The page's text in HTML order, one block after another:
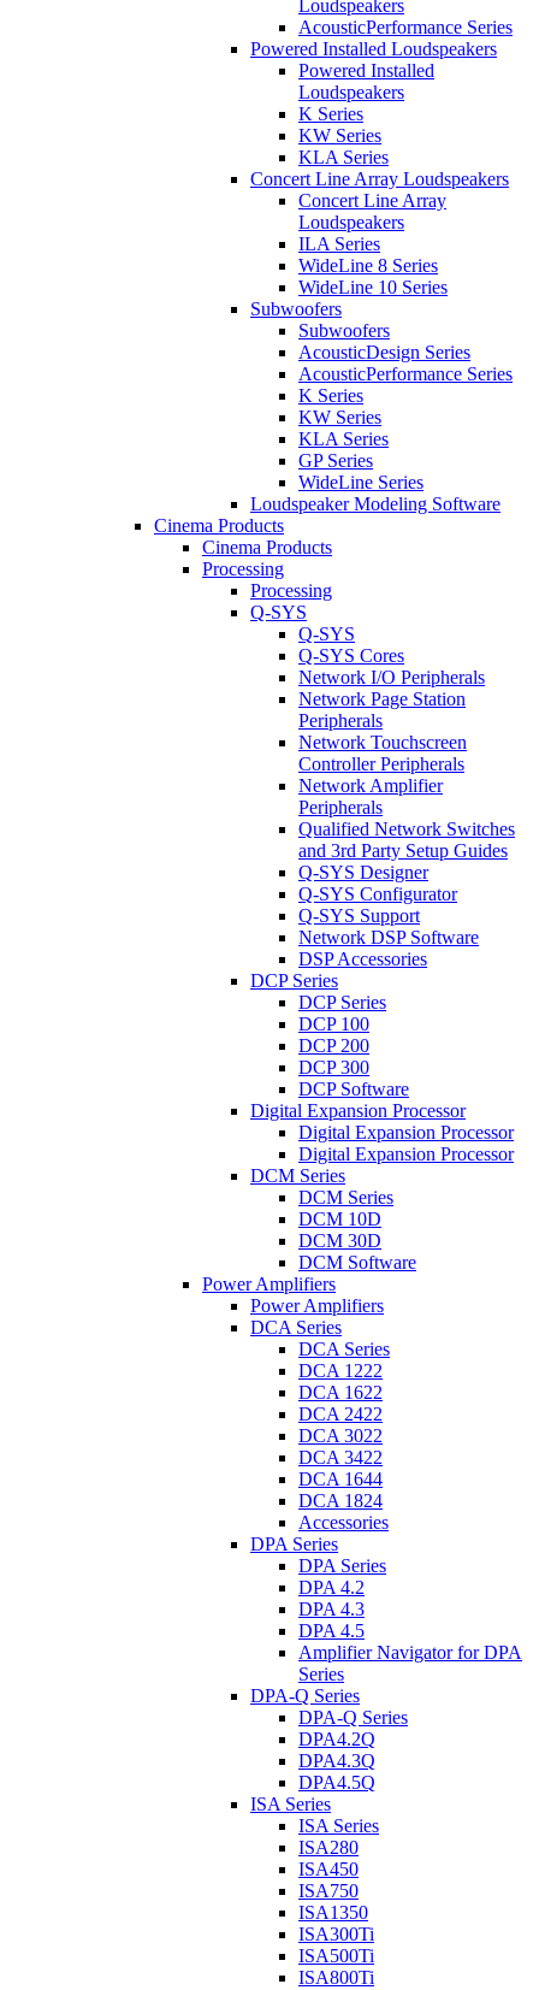
Loudspeakers
AcousticPerformance Series
Powered Installed Loudspeakers
Powered Installed
Loudspeakers
K Series
KW Series
KLA Series
Concert Line Array Loudspeakers
Concert Line Array
Loudspeakers
ILA Series
WideLine 8 Series
WideLine 10 Series
Subwoofers
Subwoofers
AcousticDesign Series
AcousticPerformance Series
K Series
KW Series
KLA Series
GP Series
WideLine Series
Loudspeaker Modeling Software
Cinema Products
Cinema Products
Processing
Processing
Q-SYS
Q-SYS
Q-SYS Cores
Network I/O Peripherals
Network Page Station
Peripherals
Network Touchscreen
Controller Peripherals
Network Amplifier
Peripherals
Qualified Network Switches
and 3rd Party Setup Guides
Q-SYS Designer
Q-SYS Configurator
Q-SYS Support
Network DSP Software
DSP Accessories
DCP Series
DCP Series
DCP 100
DCP 200
DCP 300
DCP Software
Digital Expansion Processor
Digital Expansion Processor
Digital Expansion Processor
DCM Series
DCM Series
DCM 10D
DCM 30D
DCM Software
Power Amplifiers
Power Amplifiers
DCA Series
DCA Series
DCA 1222
DCA 1622
DCA 2422
DCA 3022
DCA 3422
DCA 1644
DCA 1824
Accessories
DPA Series
DPA Series
DPA 4.2
DPA 4.3
DPA 4.5
Amplifier Navigator for DPA
Series
DPA-Q Series
DPA-Q Series
DPA4.2Q
DPA4.3Q
DPA4.5Q
ISA Series
ISA Series
ISA280
ISA450
ISA750
ISA1350
ISA300Ti
ISA500Ti
ISA800Ti